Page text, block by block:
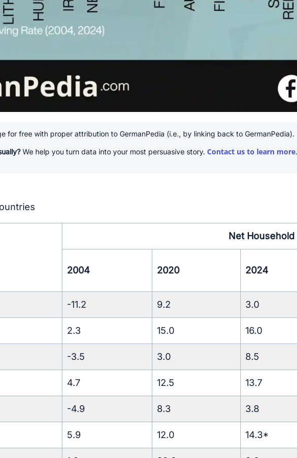
for free with proper attribution to GermanPedia (i.e., by linking back to GermanPedia).
We help you turn data into your most persuasive story. Contact us to learn more.
Net Household
2004 2020 2024
-11.2 9.2 3.0
2.3 15.0 16.0
-3.5 3.0 8.5
4.7 12.5 13.7
-4.9 8.3 3.8
5.9 12.0 14.3*